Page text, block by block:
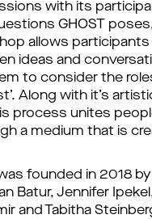
with its
GHOST
allows participants
ideas and
to consider the
Along with it’s
process unites
a medium that is
founded in 2018 by
Batur, Jennifer
and Tabitha